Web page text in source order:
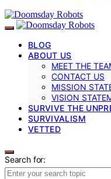
BLOG
ABOUT US
MEET THE
CONTACT US
MISSION
VISION
SURVIVE THE
SURVIVALISM
VETTED
Search for: